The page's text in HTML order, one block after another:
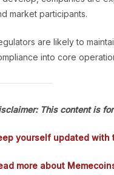
market participants.
are likely to
into core
This content is
yourself updated with
more about